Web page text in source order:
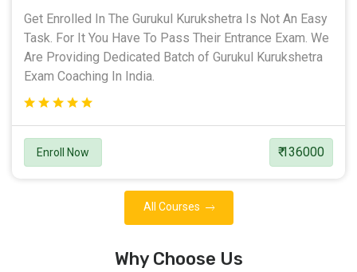
Get Enrolled In The Gurukul Kurukshetra Is Not An Easy
Task. For It You Have To Pass Their Entrance Exam. We
Are Providing Dedicated Batch of Gurukul Kurukshetra
Exam Coaching In India.
Enroll Now ₹ 136000
All Courses
Why Choose Us